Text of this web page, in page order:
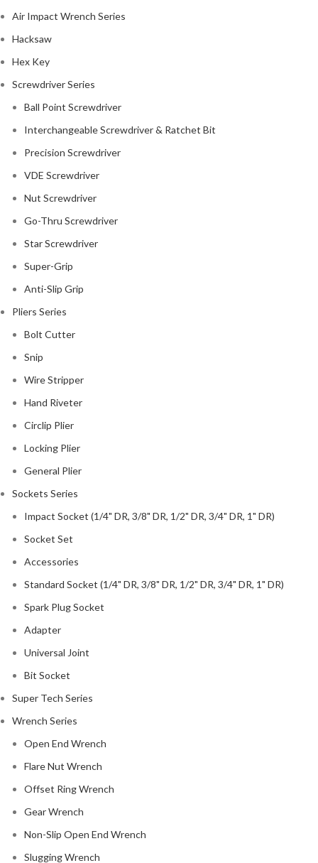
Air Impact Wrench Series
Hacksaw
Hex Key
Screwdriver Series
Ball Point Screwdriver
Interchangeable Screwdriver & Ratchet Bit
Precision Screwdriver
VDE Screwdriver
Nut Screwdriver
Go-Thru Screwdriver
Star Screwdriver
Super-Grip
Anti-Slip Grip
Pliers Series
Bolt Cutter
Snip
Wire Stripper
Hand Riveter
Circlip Plier
Locking Plier
General Plier
Sockets Series
Impact Socket (1/4" DR, 3/8" DR, 1/2" DR, 3/4" DR, 1" DR)
Socket Set
Accessories
Standard Socket (1/4" DR, 3/8" DR, 1/2" DR, 3/4" DR, 1" DR)
Spark Plug Socket
Adapter
Universal Joint
Bit Socket
Super Tech Series
Wrench Series
Open End Wrench
Flare Nut Wrench
Offset Ring Wrench
Gear Wrench
Non-Slip Open End Wrench
Slugging Wrench